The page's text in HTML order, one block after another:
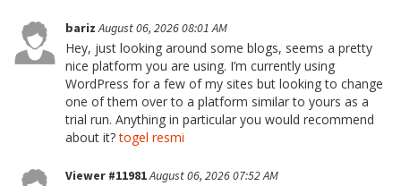
barizAugust 06, 2026 08:01 AM
Hey, just looking around some blogs, seems a pretty
nice platform you are using. I’m currently using
WordPress for a few of my sites but looking to change
one of them over to a platform similar to yours as a
trial run. Anything in particular you would recommend
about it?togel resmi
Viewer #11981August 06, 2026 07:52 AM